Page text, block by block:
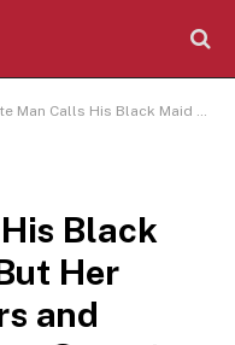
His Black Maid to Fire Her But Her Daughter Answers and Reveals a Shocking Secret
Black
Her
and